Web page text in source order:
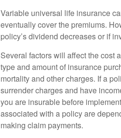
Variable universal life insurance
eventually cover the premiums.
policy’s dividend decreases or if
Several factors will affect the cost
type and amount of insurance
mortality and other charges. If a
surrender charges and have
you are insurable before
associated with a policy are
making claim payments.